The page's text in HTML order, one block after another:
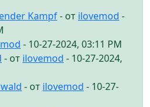
Kampf- от ilovemod -
- 10-27-2024, 03:11 PM
- от ilovemod - 10-27-2024,
- от ilovemod - 10-27-